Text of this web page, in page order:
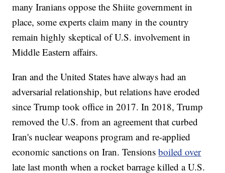
many Iranians oppose the Shiite government in
place, some experts claim many in the country
remain highly skeptical of U.S. involvement in
Middle Eastern affairs.
Iran and the United States have always had an
adversarial relationship, but relations have eroded
since Trump took office in 2017. In 2018, Trump
removed the U.S. from an agreement that curbed
Iran's nuclear weapons program and re-applied
economic sanctions on Iran. Tensionsboiled over
late last month when a rocket barrage killed a U.S.